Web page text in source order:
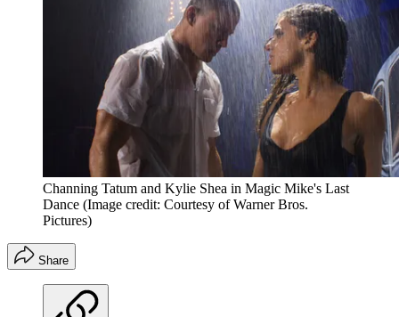
Channing Tatum and Kylie Shea in Magic Mike's Last
Dance (Image credit: Courtesy of Warner Bros.
Pictures)
Share